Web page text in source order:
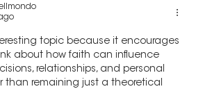
topic because it encourages
about how faith can influence
relationships, and personal
than remaining just a theoretical